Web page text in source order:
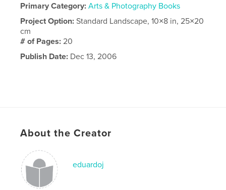
Primary Category: Arts & Photography Books
Project Option:Standard Landscape, 10×8 in, 25×20
cm
# of Pages:20
Publish Date: Dec 13, 2006
About the Creator
eduardoj